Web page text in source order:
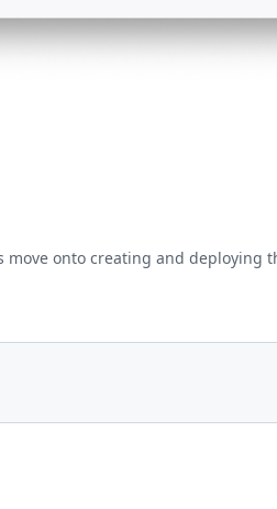
onto creating and deploying